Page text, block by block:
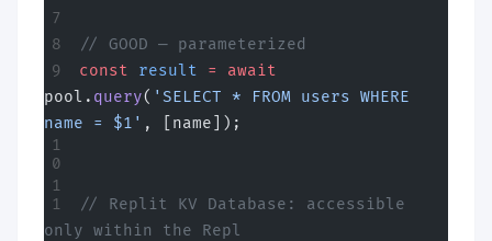
// GOOD — parameterized
const result =
await
pool. query( 'SELECT * FROM users WHERE
name = $1' , [name]);
// Replit KV Database: accessible
only within the Repl